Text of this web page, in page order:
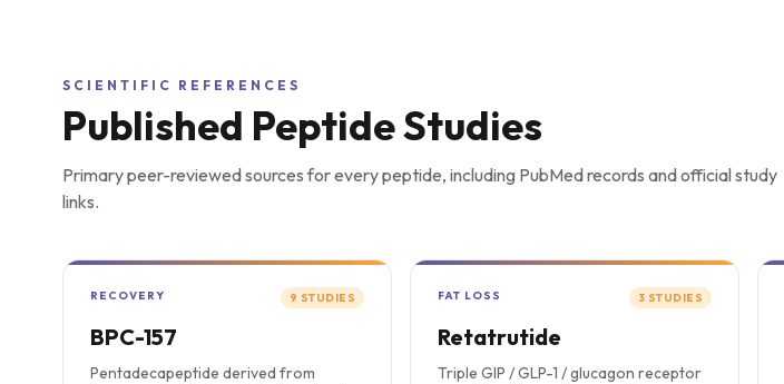
SCIENTIFIC REFERENCES
Published Peptide Studies
Primary peer-reviewed sources for every peptide, including PubMed records and official study
links.
RECOVERY 9 STUDIES
BPC-157
Pentadecapeptide derived from
FAT LOSS 3 STUDIES
Retatrutide
Triple GIP / GLP-1 / glucagon receptor